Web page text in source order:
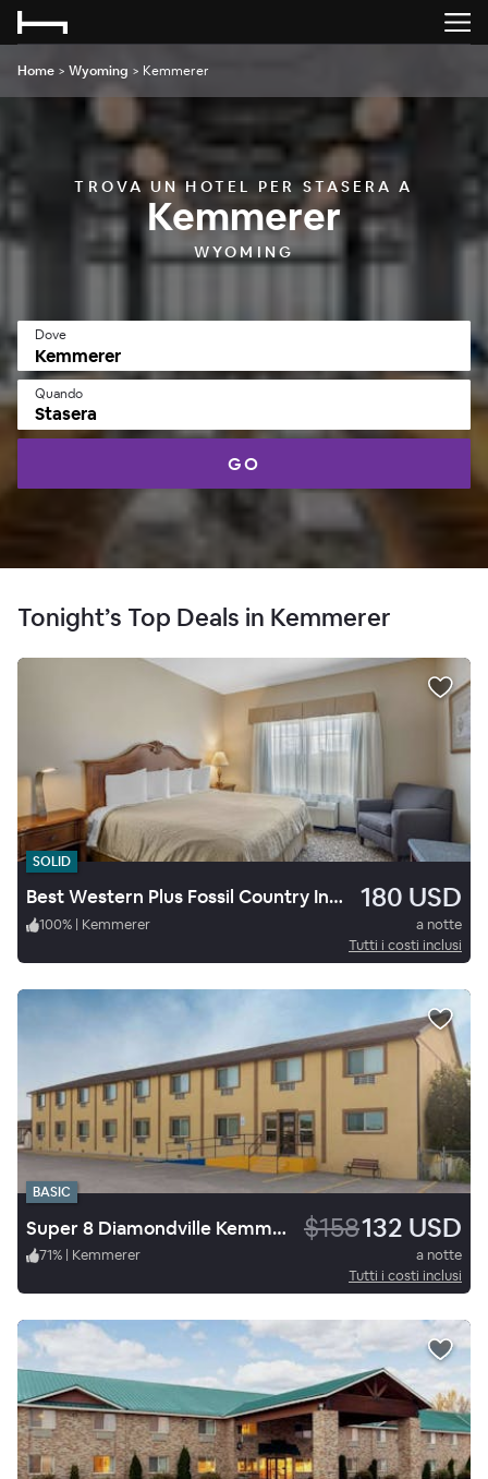
Home > Wyoming > Kemmerer
TROVA UN HOTEL PER STASERA A
Kemmerer
WYOMING
Dove
Quando
Stasera
GO
Tonight’s Top Deals in Kemmerer
SOLID
Best Western Plus Fossil Country Inn & Suites 180 USD
100% | Kemmerer
a notte
Tutti i costi inclusi
BASIC
Super 8 Diamondville Kemmerer $158132 USD
71% | Kemmerer
a notte
Tutti i costi inclusi